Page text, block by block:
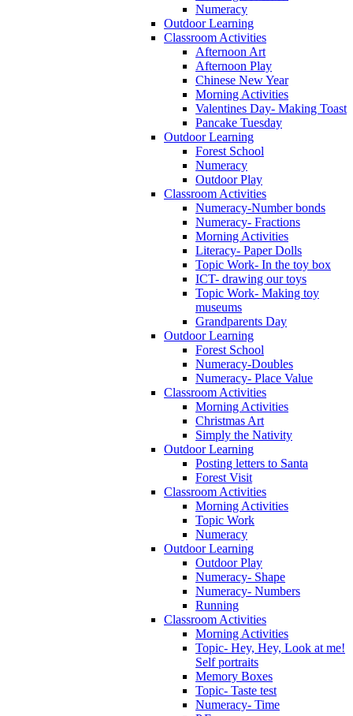
Numeracy
Outdoor Learning
Classroom Activities
Afternoon Art
Afternoon Play
Chinese New Year
Morning Activities
Valentines Day- Making Toast
Pancake Tuesday
Outdoor Learning
Forest School
Numeracy
Outdoor Play
Classroom Activities
Numeracy-Number bonds
Numeracy- Fractions
Morning Activities
Literacy- Paper Dolls
Topic Work- In the toy box
ICT- drawing our toys
Topic Work- Making toy
museums
Grandparents Day
Outdoor Learning
Forest School
Numeracy-Doubles
Numeracy- Place Value
Classroom Activities
Morning Activities
Christmas Art
Simply the Nativity
Outdoor Learning
Posting letters to Santa
Forest Visit
Classroom Activities
Morning Activities
Topic Work
Numeracy
Outdoor Learning
Outdoor Play
Numeracy- Shape
Numeracy- Numbers
Running
Classroom Activities
Morning Activities
Topic- Hey, Hey, Look at me!
Self portraits
Memory Boxes
Topic- Taste test
Numeracy- Time